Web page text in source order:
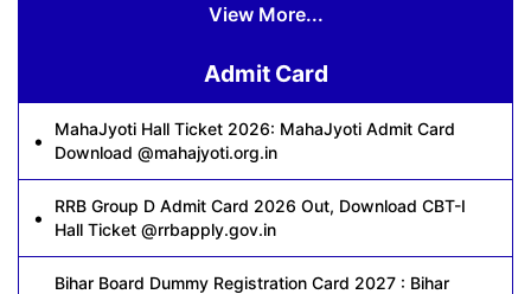
View More...
Admit Card
MahaJyoti Hall Ticket 2026: MahaJyoti Admit Card
Download @mahajyoti.org.in
RRB Group D Admit Card 2026 Out, Download CBT-I
Hall Ticket @rrbapply.gov.in
Bihar Board Dummy Registration Card 2027 : Bihar